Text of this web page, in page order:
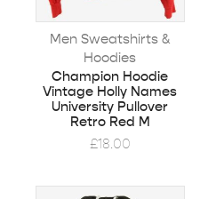
Men Sweatshirts &
Hoodies
Champion Hoodie
Vintage Holly Names
University Pullover
Retro Red M
£18.00